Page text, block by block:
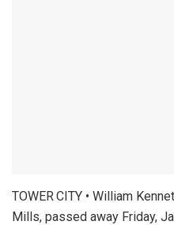
TOWER CITY • William
Mills, passed away Friday,